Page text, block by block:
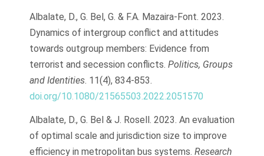
Albalate, D., G. Bel, G. & F.A. Mazaira-Font. 2023.
Dynamics of intergroup conflict and attitudes
towards outgroup members: Evidence from
terrorist and secession conflicts. Politics, Groups
and Identities. 11(4), 834-853.
doi.org/10.1080/21565503.2022.2051570
Albalate, D., G. Bel & J. Rosell. 2023. An evaluation
of optimal scale and jurisdiction size to improve
efficiency in metropolitan bus systems. Research